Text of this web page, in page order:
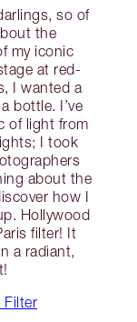
so of
the
my iconic
at red-
I wanted a
bottle. I’ve
of light from
I took
about the
how I
Hollywood
filter! It
a radiant,
Filter